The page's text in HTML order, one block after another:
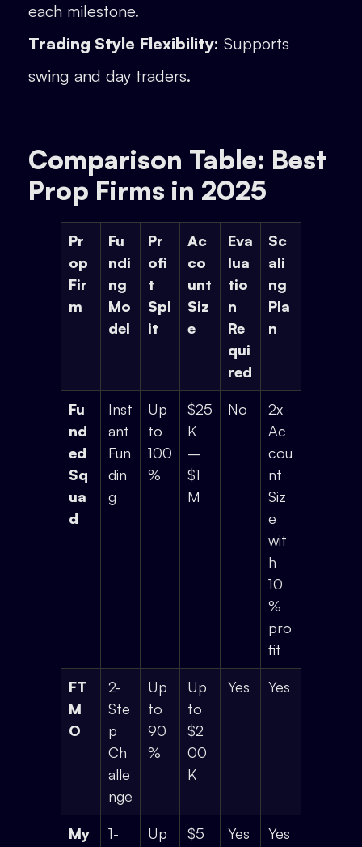
each milestone.
Trading Style Flexibility: Supports
swing and day traders.
Comparison Table: Best
Prop Firms in 2025
Pr
op
Fir
m
Fu
ndi
ng
Mo
del
Pr
ofi
t
Spl
it
Ac
co
unt
Siz
e
Eva
lua
tio
n
Re
qui
red
Sc
ali
ng
Pla
n
Fu
nd
ed
Sq
ua
d
Inst
ant
Fun
din
g
Up
to
100
%
$25
K
–
$1
M
No
2x
Ac
cou
nt
Siz
e
wit
h
10
%
pro
fit
FT
M
O
2-
Ste
p
Ch
alle
nge
Up
to
90
%
Up
to
$2
00
K
Yes Yes
My
1-
Up
$5
Yes Yes